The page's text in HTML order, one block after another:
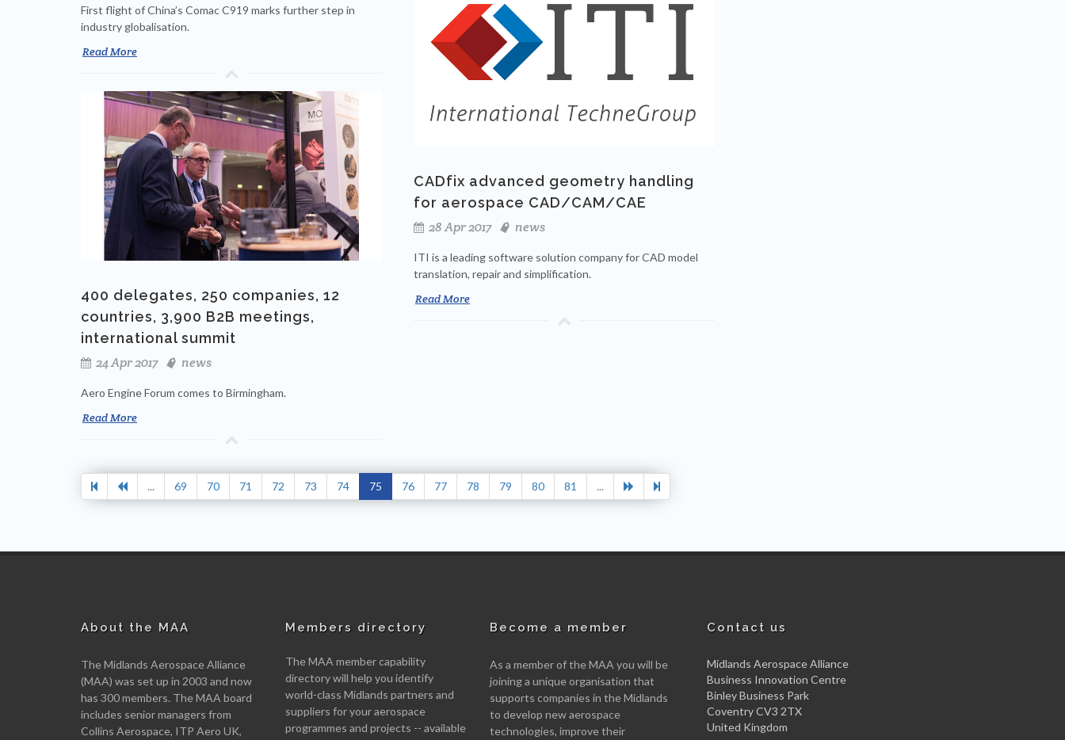
First flight of China’s Comac C919 marks further step in
industry globalisation.
Read More
CADfix advanced geometry handling
for aerospace CAD/CAM/CAE
28 Apr 2017
news
ITI is a leading software solution company for CAD model
translation, repair and simplification.
Read More
400 delegates, 250 companies, 12
countries, 3,900 B2B meetings,
international summit
24 Apr 2017
news
Aero Engine Forum comes to Birmingham.
Read More
... 69 70 71 72 73 74 75 76 77 78 79 80 81 ...
About the MAA
The Midlands Aerospace Alliance
(MAA) was set up in 2003 and now
has 300 members. The MAA board
includes senior managers from
Collins Aerospace, ITP Aero UK,
Members directory
The MAA member capability
directory will help you identify
world-class Midlands partners and
suppliers for your aerospace
programmes and projects -- available
Become a member
As a member of the MAA you will be
joining a unique organisation that
supports companies in the Midlands
to develop new aerospace
technologies, improve their
Contact us
Midlands Aerospace Alliance
Business Innovation Centre
Binley Business Park
Coventry CV3 2TX
United Kingdom